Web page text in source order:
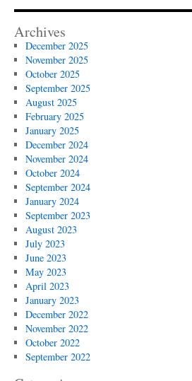
Archives
December 2025
November 2025
October 2025
September 2025
August 2025
February 2025
January 2025
December 2024
November 2024
October 2024
September 2024
January 2024
September 2023
August 2023
July 2023
June 2023
May 2023
April 2023
January 2023
December 2022
November 2022
October 2022
September 2022